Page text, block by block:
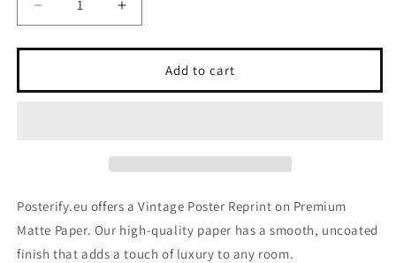
Decrease
quantity
for
Poster
Increase
quantity
for
Vintage
Poster
Matte
Add to cart
Posterify.eu offers a Vintage Poster Reprint on Premium
Matte Paper. Our high-quality paper has a smooth, uncoated
finish that adds a touch of luxury to any room.